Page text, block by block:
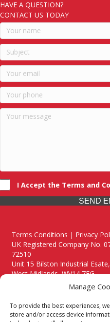
Manage
To provide the best experiences,
store and/or access device
HAVE A QUESTION?
CONTACT US TODAY
I Accept the Terms and
SEND
Terms Conditions | Privacy
UK Registered Company No.
72510
Unit 15 Bilston Industrial
West Midlands, WV14 7EG